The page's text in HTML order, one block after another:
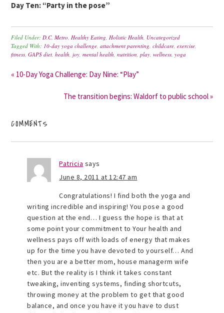
Day Ten: “Party in the pose”
Filed Under:D.C. Metro,Healthy Eating,Holistic Health, Uncategorized
Tagged With: 10-day yoga challenge,attachment parenting,childcare,exercise,
fitness,GAPS diet,health,joy,mental health,nutrition,play,wellness,yoga
« 10-Day Yoga Challenge: Day Nine: “Play”
The transition begins: Waldorf to public school »
COMMENTS
Patricia says
June 8, 2011 at 12:47 am
Congratulations! I find both the yoga and
writing incredible and inspiring! You pose a good
question at the end… I guess the hope is that at
some point your commitment to Your health and
wellness pays off with loads of energy that makes
up for the time you have devoted to yourself… And
then you are a better mom, house managerm wife
etc. But the reality is I think it takes constant
tweaking, inventing systems, finding shortcuts,
throwing money at the problem to get that good
balance, and once you have it you have to dust